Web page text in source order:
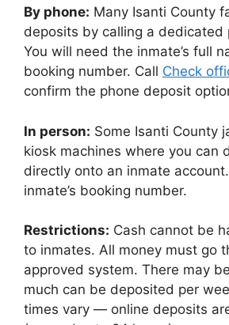
By phone: Many Isanti County
deposits by calling a dedicated
You will need the inmate’s full
booking number. Call Check
confirm the phone deposit
In person: Some Isanti County
kiosk machines where you can
directly onto an inmate
inmate’s booking number.
Restrictions: Cash cannot be
to inmates. All money must go
approved system. There may
much can be deposited per
times vary — online deposits